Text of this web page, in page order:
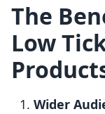
The
Low
Wider